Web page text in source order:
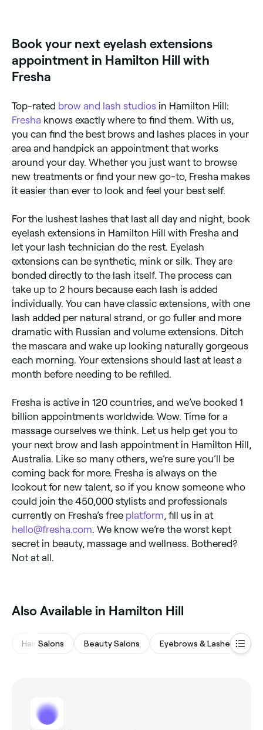
made from silk or mink.
Book your next eyelash extensions
appointment in Hamilton Hill with
Fresha
Top-rated brow and lash studios in Hamilton Hill:
Fresha knows exactly where to find them. With us,
you can find the best brows and lashes places in your
area and handpick an appointment that works
around your day. Whether you just want to browse
new treatments or find your new go-to, Fresha makes
it easier than ever to look and feel your best self.
For the lushest lashes that last all day and night, book
eyelash extensions in Hamilton Hill with Fresha and
let your lash technician do the rest. Eyelash
extensions can be synthetic, mink or silk. They are
bonded directly to the lash itself. The process can
take up to 2 hours because each lash is added
individually. You can have classic extensions, with one
lash added per natural strand, or go fuller and more
dramatic with Russian and volume extensions. Ditch
the mascara and wake up looking naturally gorgeous
each morning. Your extensions should last at least a
month before needing to be refilled.
Fresha is active in 120 countries, and we’ve booked 1
billion appointments worldwide. Wow. Time for a
massage ourselves we think. Let us help get you to
your next brow and lash appointment in Hamilton Hill,
Australia. Like so many others, we’re sure you’ll be
coming back for more. Fresha is always on the
lookout for new talent, so if you know someone who
could join the 450,000 stylists and professionals
currently on Fresha’s free platform, fill us in at
hello@fresha.com. We know we’re the worst kept
secret in beauty, massage and wellness. Bothered?
Not at all.
Also Available in Hamilton Hill
Hair Salons Beauty Salons Eyebrows & Lashes